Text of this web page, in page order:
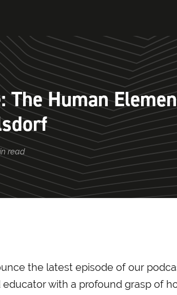
The Human
read
the latest episode of our
with a profound grasp of